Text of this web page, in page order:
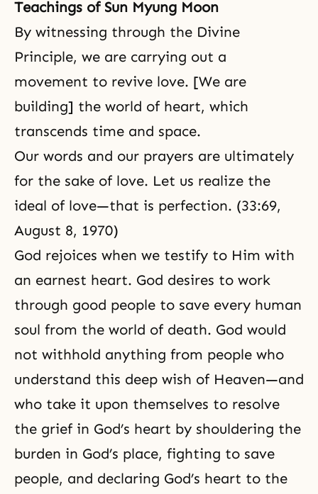
Teachings of Sun Myung Moon
By witnessing through the Divine
Principle, we are carrying out a
movement to revive love. [We are
building] the world of heart, which
transcends time and space.
Our words and our prayers are ultimately
for the sake of love. Let us realize the
ideal of love—that is perfection. (33:69,
August 8, 1970)
God rejoices when we testify to Him with
an earnest heart. God desires to work
through good people to save every human
soul from the world of death. God would
not withhold anything from people who
understand this deep wish of Heaven—and
who take it upon themselves to resolve
the grief in God’s heart by shouldering the
burden in God’s place, fighting to save
people, and declaring God’s heart to the